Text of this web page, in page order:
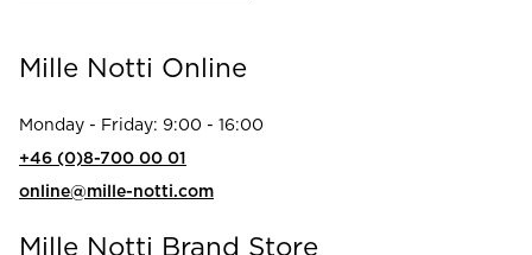
Read our terms and conditions
Read our terms and conditions
Mille Notti Online
Monday - Friday: 9:00 - 16:00
+46 (0)8-700 00 01
online@mille-notti.com
Mille Notti Brand Store